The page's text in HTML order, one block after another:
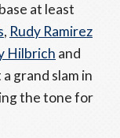
at least
, Rudy Ramirez
Hilbrich and
grand slam in
the tone for